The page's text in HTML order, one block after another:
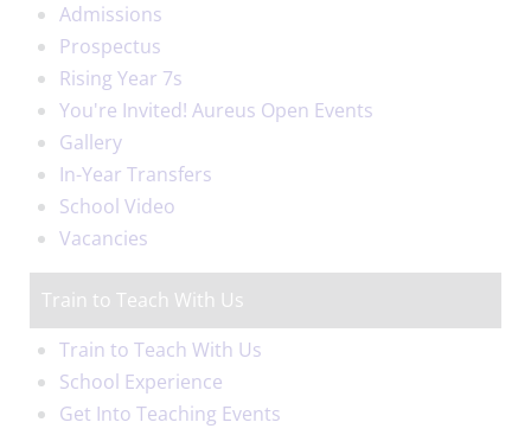
Admissions
Prospectus
Rising Year 7s
You're Invited! Aureus Open Events
Gallery
In-Year Transfers
School Video
Vacancies
Train to Teach With Us
Train to Teach With Us
School Experience
Get Into Teaching Events